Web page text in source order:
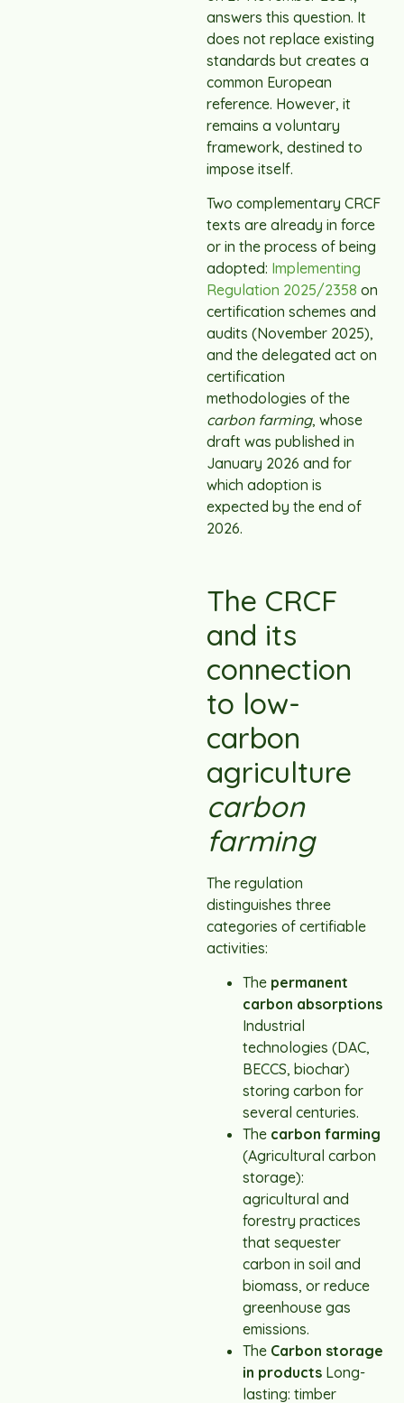
answers this question. It
does not replace existing
standards but creates a
common European
reference. However, it
remains a voluntary
framework, destined to
impose itself.
Two complementary CRCF
texts are already in force
or in the process of being
adopted: Implementing
Regulation 2025/2358 on
certification schemes and
audits (November 2025),
and the delegated act on
certification
methodologies of the
carbon farming, whose
draft was published in
January 2026 and for
which adoption is
expected by the end of
2026.
The CRCF
and its
connection
to low-
carbon
agriculture
carbon
farming
The regulation
distinguishes three
categories of certifiable
activities:
The permanent
carbon absorptions
Industrial
technologies (DAC,
BECCS, biochar)
storing carbon for
several centuries.
The carbon farming
(Agricultural carbon
storage):
agricultural and
forestry practices
that sequester
carbon in soil and
biomass, or reduce
greenhouse gas
emissions.
The Carbon storage
in products Long-
lasting: timber